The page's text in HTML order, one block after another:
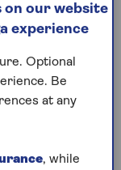
today
your friends
us at
week
on our website
experience
Optional
Be
at any
, while